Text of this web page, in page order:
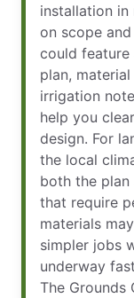
installation
on scope
could feature
plan,
irrigation
help you
design. For
the local
both the
that require
materials
simpler jobs
underway
The Grounds